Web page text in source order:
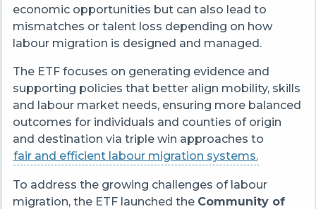
economic opportunities but can also lead to
mismatches or talent loss depending on how
labour migration is designed and managed.
The ETF focuses on generating evidence and
supporting policies that better align mobility, skills
and labour market needs, ensuring more balanced
outcomes for individuals and counties of origin
and destination via triple win approaches to
fair and efficient labour migration systems.
To address the growing challenges of labour
migration, the ETF launched the Community of